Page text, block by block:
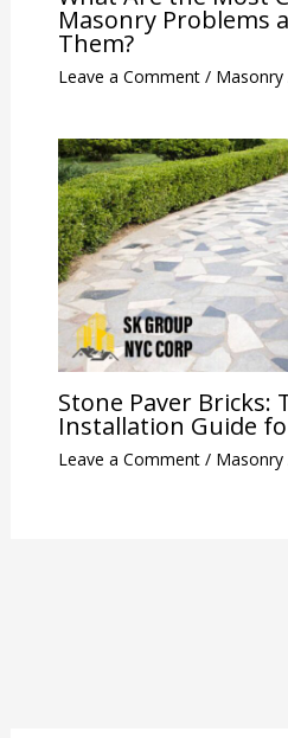
Masonry Problems
Them?
Leave a Comment / Masonry
Stone Paver Bricks:
Installation Guide
Leave a Comment / Masonry